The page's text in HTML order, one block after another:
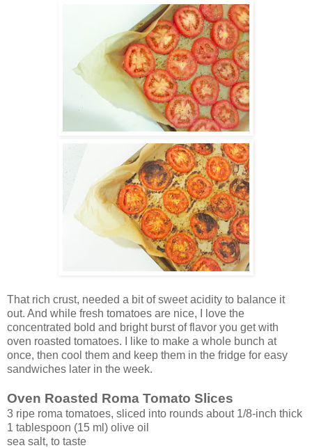
That rich crust, needed a bit of sweet acidity to balance it
out. And while fresh tomatoes are nice, I love the
concentrated bold and bright burst of flavor you get with
oven roasted tomatoes. I like to make a whole bunch at
once, then cool them and keep them in the fridge for easy
sandwiches later in the week.
Oven Roasted Roma Tomato Slices
3 ripe roma tomatoes, sliced into rounds about 1/8-inch thick
1 tablespoon (15 ml) olive oil
sea salt, to taste